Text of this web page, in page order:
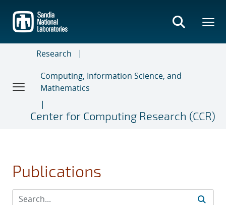
main
content
Research
Computing, Information Science, and
Mathematics
Center for Computing Research (CCR)
Publications